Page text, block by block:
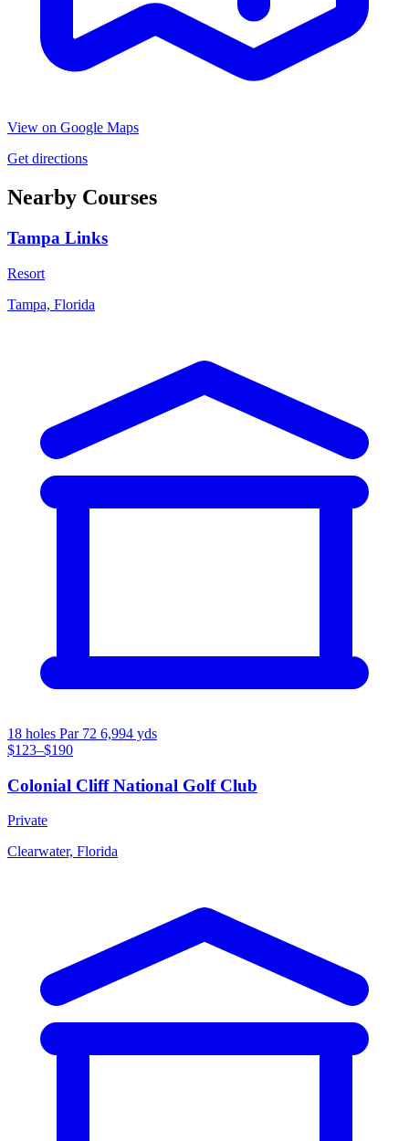
View on Google Maps
Get directions
Nearby Courses
Tampa Links
Resort
Tampa, Florida
18 holes Par 72 6,994 yds
$123–$190
Colonial Cliff National Golf Club
Private
Clearwater, Florida